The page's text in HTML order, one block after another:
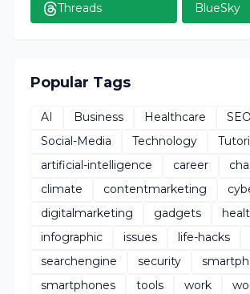
Threads BlueSky
Popular Tags
AI Business Healthcare SEO
Social-Media
Technology
artificial-intelligence
career
climate
contentmarketing
digitalmarketing
gadgets
infographic
issues life-hacks
searchengine
security
smartphones
tools work